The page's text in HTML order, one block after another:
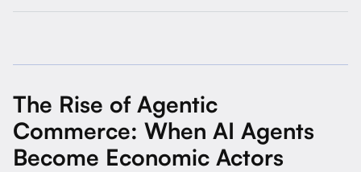
The Rise of Agentic
Commerce: When AI Agents
Become Economic Actors